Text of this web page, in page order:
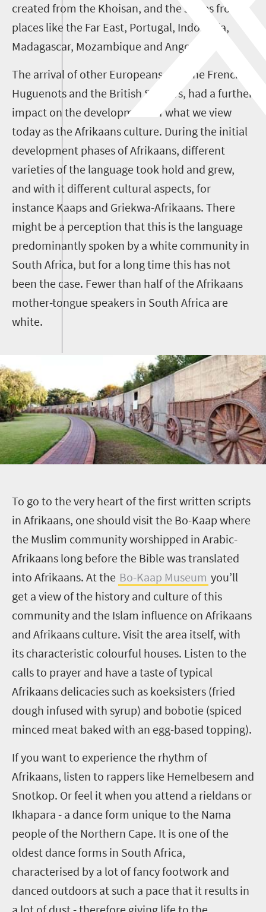
created from the Khoisan, and the slaves from
places like the Far East, Portugal, Indonesia,
Madagascar, Mozambique and Angola.
The arrival of other Europeans, like the French
Huguenots and the British Settlers, had a further
impact on the development of what we view
today as the Afrikaans culture. During the initial
development phases of Afrikaans, different
varieties of the language took hold and grew,
and with it different cultural aspects, for
instance Kaaps and Griekwa-Afrikaans. There
might be a perception that this is the language
predominantly spoken by a white community in
South Africa, but for a long time this has not
been the case. Fewer than half of the Afrikaans
mother-tongue speakers in South Africa are
white.
To go to the very heart of the first written scripts
in Afrikaans, one should visit the Bo-Kaap where
the Muslim community worshipped in Arabic-
Afrikaans long before the Bible was translated
into Afrikaans. At the Bo-Kaap Museum you’ll
get a view of the history and culture of this
community and the Islam influence on Afrikaans
and Afrikaans culture. Visit the area itself, with
its characteristic colourful houses. Listen to the
calls to prayer and have a taste of typical
Afrikaans delicacies such as koeksisters (fried
dough infused with syrup) and bobotie (spiced
minced meat baked with an egg-based topping).
If you want to experience the rhythm of
Afrikaans, listen to rappers like Hemelbesem and
Snotkop. Or feel it when you attend a rieldans or
Ikhapara - a dance form unique to the Nama
people of the Northern Cape. It is one of the
oldest dance forms in South Africa,
characterised by a lot of fancy footwork and
danced outdoors at such a pace that it results in